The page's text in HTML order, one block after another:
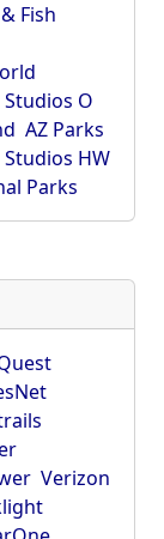
Fish
O
AZ Parks
HW
Parks
Verizon